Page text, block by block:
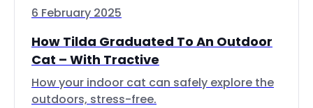
6 February 2025
How Tilda Graduated To An Outdoor
Cat – With Tractive
How your indoor cat can safely explore the
outdoors, stress-free.